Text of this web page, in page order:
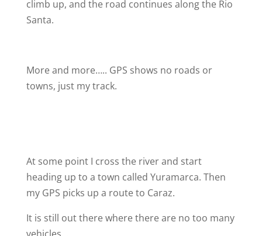
climb up, and the road continues along the Rio
Santa.
More and more….. GPS shows no roads or
towns, just my track.
At some point I cross the river and start
heading up to a town called Yuramarca. Then
my GPS picks up a route to Caraz.
It is still out there where there are no too many